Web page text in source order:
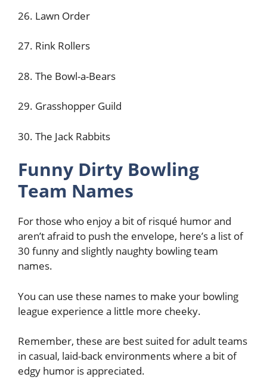
26. Lawn Order
27. Rink Rollers
28. The Bowl-a-Bears
29. Grasshopper Guild
30. The Jack Rabbits
Funny Dirty Bowling
Team Names
For those who enjoy a bit of risqué humor and
aren’t afraid to push the envelope, here’s a list of
30 funny and slightly naughty bowling team
names.
You can use these names to make your bowling
league experience a little more cheeky.
Remember, these are best suited for adult teams
in casual, laid-back environments where a bit of
edgy humor is appreciated.